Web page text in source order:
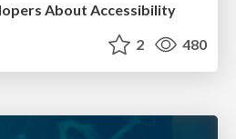
About Accessibility
2 480